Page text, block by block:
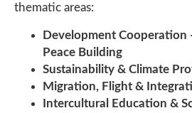
thematic areas:
Development Cooperation
Peace Building
Sustainability & Climate
Migration, Flight &
Intercultural Education &